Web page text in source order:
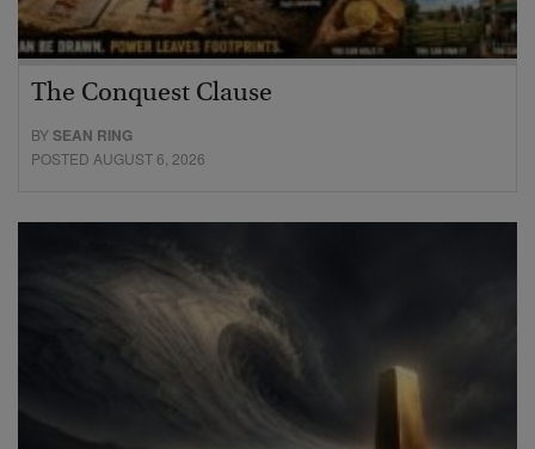
The Conquest Clause
BYSEAN RING
POSTED AUGUST 6, 2026